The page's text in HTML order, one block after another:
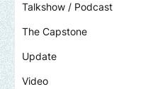
Talkshow / Podcast
The Capstone
Update
Video